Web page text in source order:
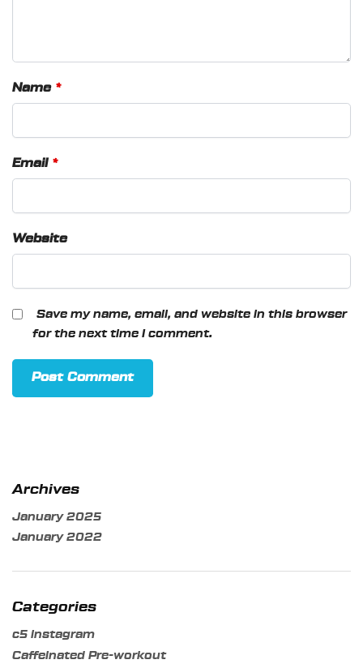
Name *
Email *
Website
Save my name, email, and website in this browser
for the next time I comment.
Archives
January 2025
January 2022
Categories
c5 instagram
Caffeinated Pre-workout